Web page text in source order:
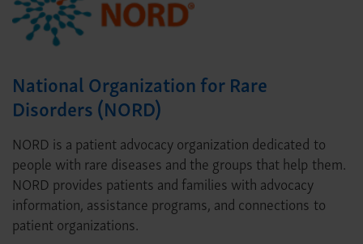
National Organization for Rare
Disorders (NORD)
NORD is a patient advocacy organization dedicated to
people with rare diseases and the groups that help them.
NORD provides patients and families with advocacy
information, assistance programs, and connections to
patient organizations.